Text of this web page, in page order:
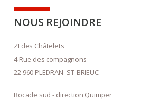
NOUS REJOINDRE
ZI des Châtelets
4 Rue des compagnons
22 960 PLEDRAN- ST-BRIEUC
Rocade sud - direction Quimper